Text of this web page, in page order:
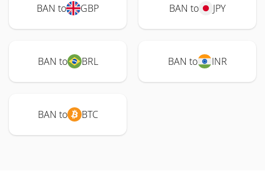
BAN to GBP BAN to JPY
BAN to BRL BAN to INR
BAN to BTC